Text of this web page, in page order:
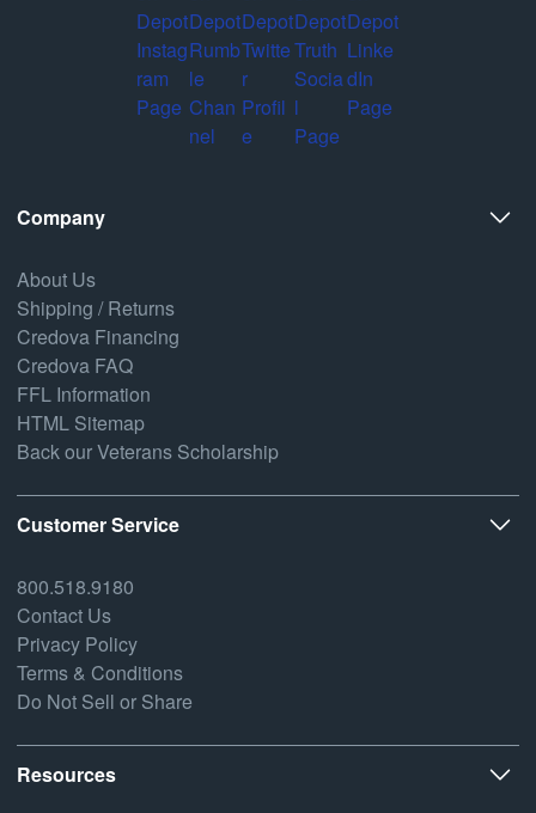
Company
About Us
Shipping / Returns
Credova Financing
Credova FAQ
FFL Information
HTML Sitemap
Back our Veterans Scholarship
Customer Service
800.518.9180
Contact Us
Privacy Policy
Terms & Conditions
Do Not Sell or Share
Resources